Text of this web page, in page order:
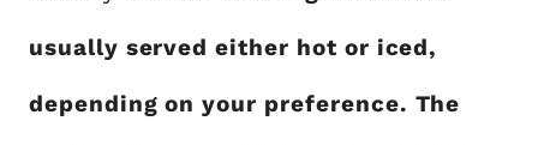
usually served either hot or iced,
depending on your preference. The